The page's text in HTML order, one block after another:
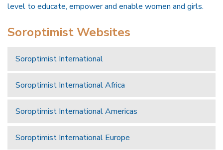
level to educate, empower and enable women and girls.
Soroptimist Websites
Soroptimist International
Soroptimist International Africa
Soroptimist International Americas
Soroptimist International Europe